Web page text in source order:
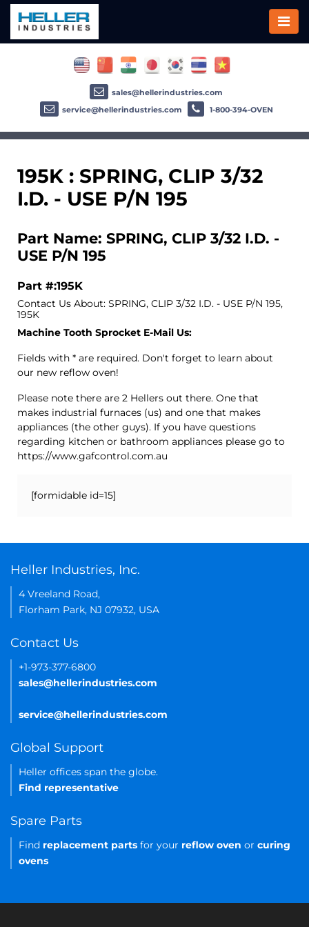
195K : SPRING, CLIP 3/32
I.D. - USE P/N 195
Part Name: SPRING, CLIP 3/32 I.D. -
USE P/N 195
Part #:195K
Contact Us About: SPRING, CLIP 3/32 I.D. - USE P/N 195,
195K
Machine Tooth Sprocket E-Mail Us:
Fields with * are required. Don't forget to learn about
our new reflow oven!
Please note there are 2 Hellers out there. One that
makes industrial furnaces (us) and one that makes
appliances (the other guys). If you have questions
regarding kitchen or bathroom appliances please go to
https://www.gafcontrol.com.au
[formidable id=15]
sales@hellerindustries.com
service@hellerindustries.com
1-800-394-OVEN
Heller Industries, Inc.
4 Vreeland Road,
Florham Park, NJ 07932, USA
Contact Us
+1-973-377-6800
sales@hellerindustries.com
service@hellerindustries.com
Global Support
Heller offices span the globe.
Find representative
Spare Parts
Find replacement parts for your reflow oven or curing
ovens